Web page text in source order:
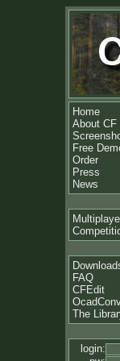
Home
About CF
Free
Order
Press
News
FAQ
CFEdit
The
login: